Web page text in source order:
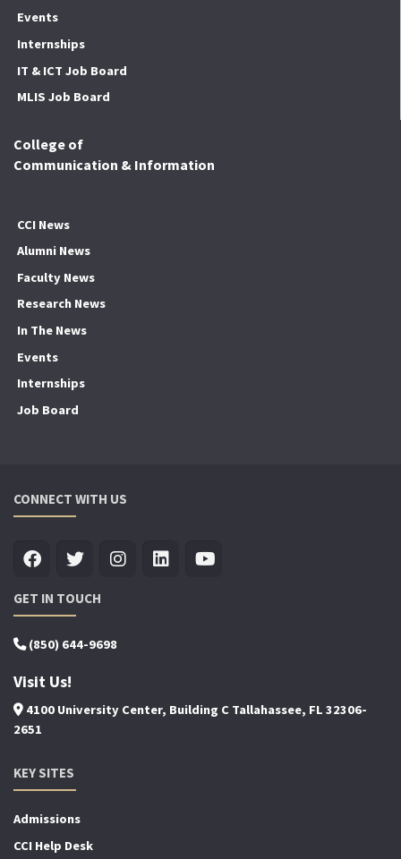
Events
Internships
IT & ICT Job Board
MLIS Job Board
College of
Communication & Information
CCI News
Alumni News
Faculty News
Research News
In The News
Events
Internships
Job Board
CONNECT WITH US
GET IN TOUCH
(850) 644-9698
Visit Us!
4100 University Center, Building C Tallahassee, FL 32306-
2651
KEY SITES
Admissions
CCI Help Desk